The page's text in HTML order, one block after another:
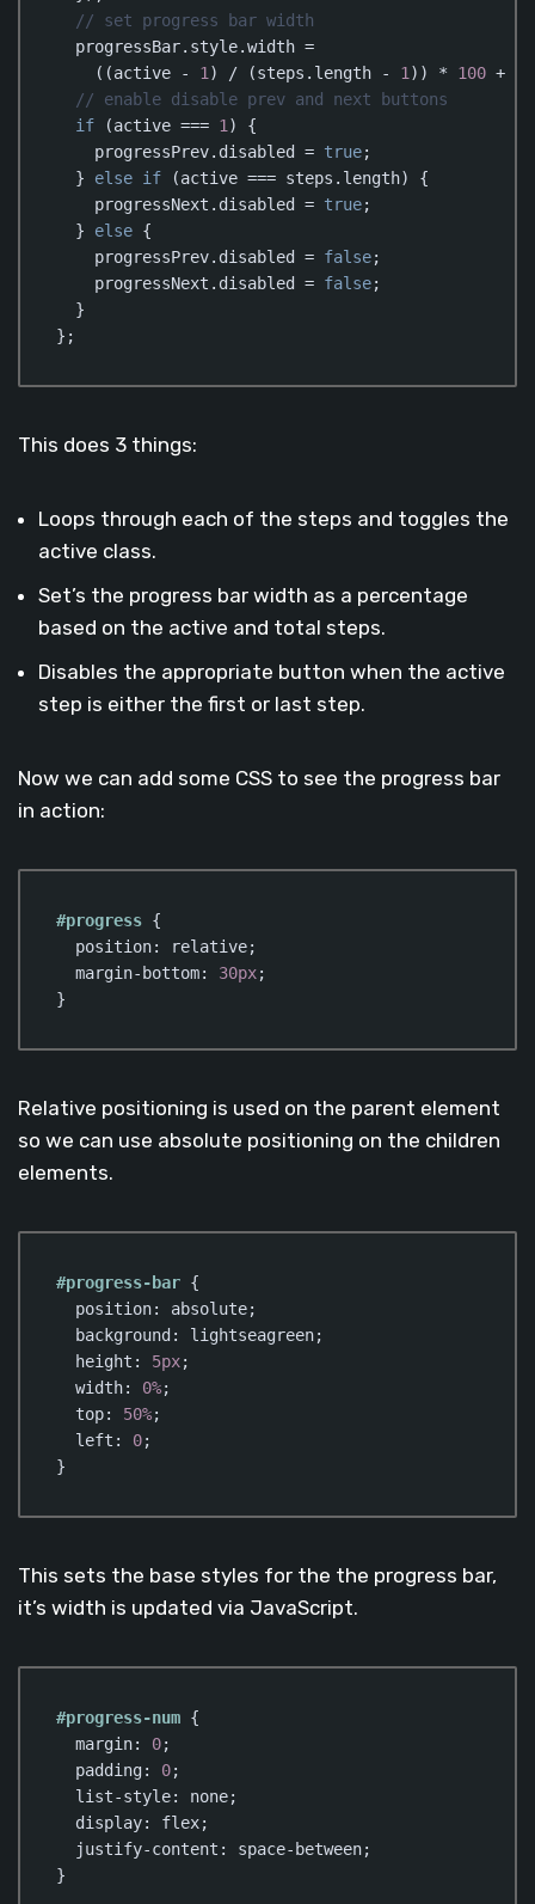
// set progress bar width
  progressBar.style.width =
    ((active -
1 ) / (steps.length - 1 )) * 100 +
// enable disable prev and next buttons
if (active === 1 ) {
    progressPrev.disabled =
true;
  }
else if (active === steps.length) {
    progressNext.disabled =
true;
  }
else {
    progressPrev.disabled =
false;
    progressNext.disabled =
false;
  }
};
This does 3 things:
Loops through each of the steps and toggles the
active class.
Set’s the progress bar width as a percentage
based on the active and total steps.
Disables the appropriate button when the active
step is either the first or last step.
Now we can add some CSS to see the progress bar
in action:
#progress {
position: relative;
margin-bottom: 30px;
}
Relative positioning is used on the parent element
so we can use absolute positioning on the children
elements.
#progress-bar {
position: absolute;
background : lightseagreen;
height : 5px;
width: 0%;
top: 50%;
left : 0;
}
This sets the base styles for the the progress bar,
it’s width is updated via JavaScript.
#progress-num {
margin: 0;
padding: 0;
list-style: none;
display: flex;
justify-content : space-between;
}